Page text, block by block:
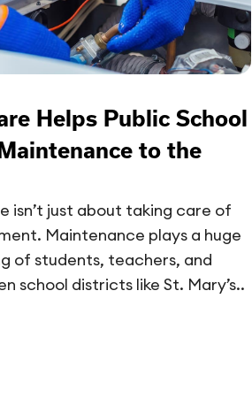
Helps Public School
to the
isn’t just about taking care of
Maintenance plays a huge
of students, teachers, and
school districts like St. Mary’s..